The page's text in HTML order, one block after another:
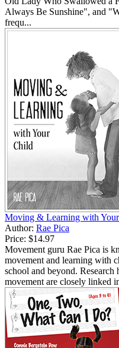
Always Be Sunshine", and
frequ...
Moving & Learning with
Author: Rae Pica
Price: $14.97
Movement guru Rae Pica is
movement and learning with
school and beyond. Research
movement are closely linked